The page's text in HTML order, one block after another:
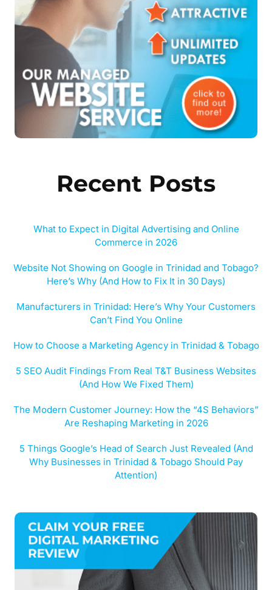
Recent Posts
What to Expect in Digital Advertising and Online
Commerce in 2026
Website Not Showing on Google in Trinidad and Tobago?
Here’s Why (And How to Fix It in 30 Days)
Manufacturers in Trinidad: Here’s Why Your Customers
Can’t Find You Online
How to Choose a Marketing Agency in Trinidad & Tobago
5 SEO Audit Findings From Real T&T Business Websites
(And How We Fixed Them)
The Modern Customer Journey: How the “4S Behaviors”
Are Reshaping Marketing in 2026
5 Things Google’s Head of Search Just Revealed (And
Why Businesses in Trinidad & Tobago Should Pay
Attention)